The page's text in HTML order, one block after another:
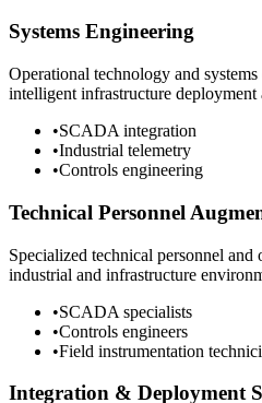
Systems Engineering
Operational technology and
intelligent infrastructure deployment
•SCADA integration
•Industrial telemetry
•Controls engineering
Technical Personnel
Specialized technical personnel
industrial and infrastructure
•SCADA specialists
•Controls engineers
•Field instrumentation
Integration & Deployment